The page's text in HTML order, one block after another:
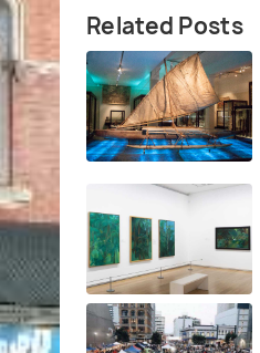
Related Posts